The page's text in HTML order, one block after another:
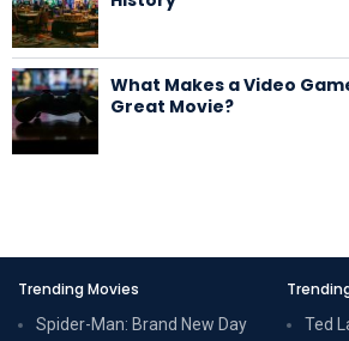
What Makes a Video
Great Movie?
Trending Movies
Spider-Man: Brand New Day
Ted